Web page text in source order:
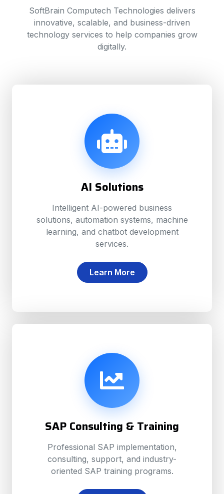
SoftBrain Computech Technologies delivers
innovative, scalable, and business-driven
technology services to help companies grow
digitally.
AI Solutions
Intelligent AI-powered business
solutions, automation systems, machine
learning, and chatbot development
services.
Learn More
SAP Consulting & Training
Professional SAP implementation,
consulting, support, and industry-
oriented SAP training programs.